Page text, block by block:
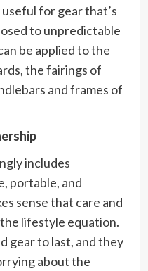
for gear that’s
to unpredictable
be applied to the
the fairings of
and frames of
includes
portable, and
sense that care and
lifestyle equation.
gear to last, and they
about the